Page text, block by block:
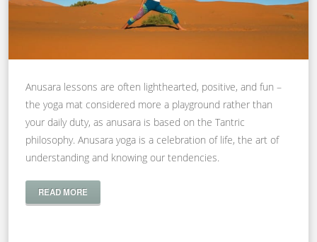
Anusara lessons are often lighthearted, positive, and fun –
the yoga mat considered more a playground rather than
your daily duty, as anusara is based on the Tantric
philosophy. Anusara yoga is a celebration of life, the art of
understanding and knowing our tendencies.
READ MORE